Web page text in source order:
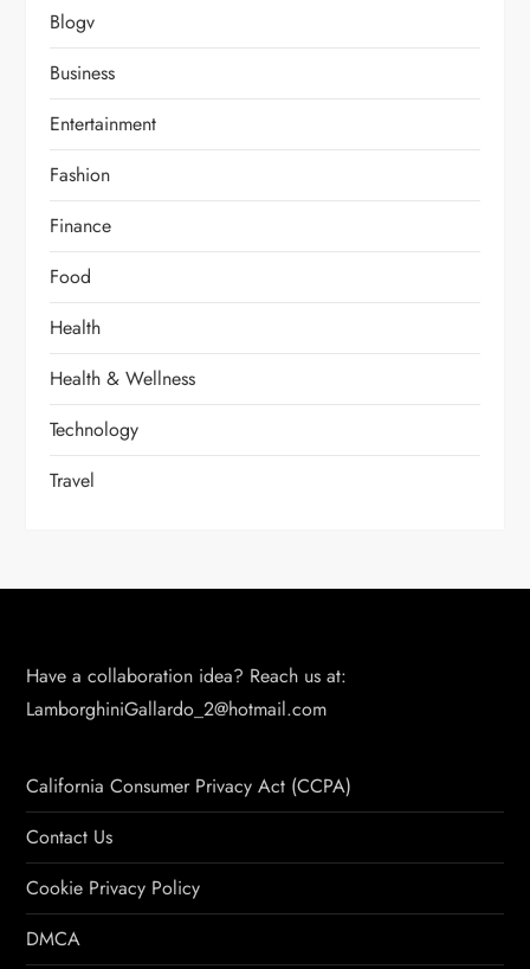
Blogv
Business
Entertainment
Fashion
Finance
Food
Health
Health & Wellness
Technology
Travel
Have a collaboration idea? Reach us at:
LamborghiniGallardo_2@hotmail.com
California Consumer Privacy Act (CCPA)
Contact Us
Cookie Privacy Policy
DMCA